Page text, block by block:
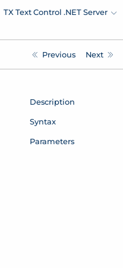
TX Text Control .NET Server
Previous Next
Description
Syntax
Parameters